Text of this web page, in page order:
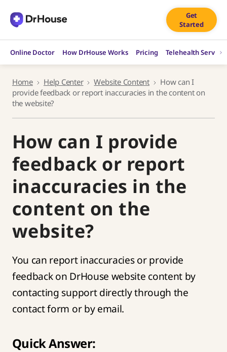
content
Get
Started
Online Doctor How DrHouse Works Pricing Telehealth Services
Home Help Center Website Content
How can I
provide feedback or report inaccuracies in the content on
the website?
How can I provide
feedback or report
inaccuracies in the
content on the
website?
You can report inaccuracies or provide
feedback on DrHouse website content by
contacting support directly through the
contact form or by email.
Quick Answer: